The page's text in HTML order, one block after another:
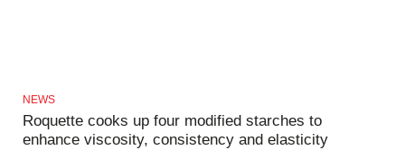
NEWS
Roquette cooks up four modified starches to
enhance viscosity, consistency and elasticity